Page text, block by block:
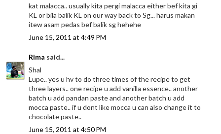
kat malacca.. usually kita pergi malacca either bef kita gi
KL or bila balik KL on our way back to Sg... harus makan
itew asam pedas bef balik sg hehehe
June 15, 2011 at 4:49 PM
Rima said...
Shal
Lupe.. yes u hv to do three times of the recipe to get
three layers.. one recipe u add vanilla essence.. another
batch u add pandan paste and another batch u add
mocca paste.. if u dont like mocca u can also change it to
chocolate paste..
June 15, 2011 at 4:50 PM